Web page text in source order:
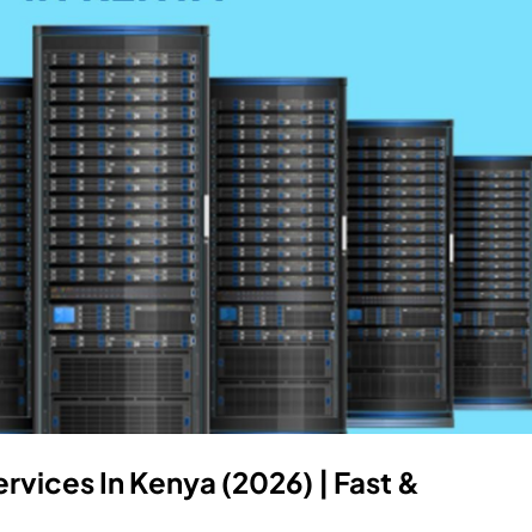
In Kenya (2026) | Fast &